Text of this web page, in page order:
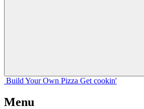
Build Your Own Pizza Get cookin'
Menu